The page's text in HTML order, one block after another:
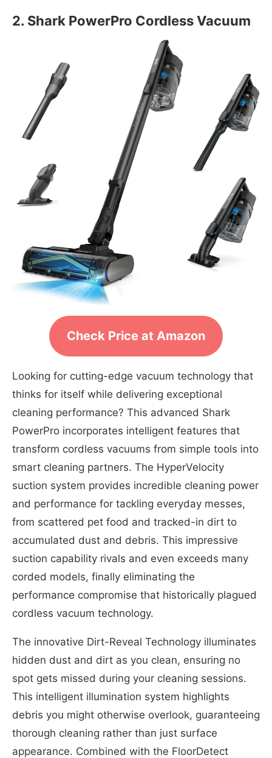
2. Shark PowerPro Cordless Vacuum
Check Price at Amazon
Looking for cutting-edge vacuum technology that
thinks for itself while delivering exceptional
cleaning performance? This advanced Shark
PowerPro incorporates intelligent features that
transform cordless vacuums from simple tools into
smart cleaning partners. The HyperVelocity
suction system provides incredible cleaning power
and performance for tackling everyday messes,
from scattered pet food and tracked-in dirt to
accumulated dust and debris. This impressive
suction capability rivals and even exceeds many
corded models, finally eliminating the
performance compromise that historically plagued
cordless vacuum technology.
The innovative Dirt-Reveal Technology illuminates
hidden dust and dirt as you clean, ensuring no
spot gets missed during your cleaning sessions.
This intelligent illumination system highlights
debris you might otherwise overlook, guaranteeing
thorough cleaning rather than just surface
appearance. Combined with the FloorDetect